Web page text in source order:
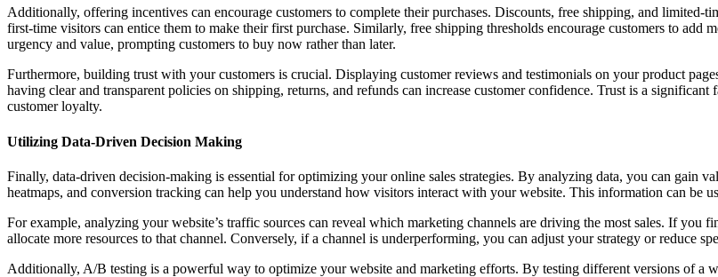
Additionally, offering incentives can encourage customers to complete their purchases. Discounts, free shipping, and limited-
first-time visitors can entice them to make their first purchase. Similarly, free shipping thresholds encourage customers to add
urgency and value, prompting customers to buy now rather than later.
Furthermore, building trust with your customers is crucial. Displaying customer reviews and testimonials on your product
having clear and transparent policies on shipping, returns, and refunds can increase customer confidence. Trust is a
customer loyalty.
Utilizing Data-Driven Decision Making
Finally, data-driven decision-making is essential for optimizing your online sales strategies. By analyzing data, you can gain
heatmaps, and conversion tracking can help you understand how visitors interact with your website. This information can be
For example, analyzing your website’s traffic sources can reveal which marketing channels are driving the most sales. If
allocate more resources to that channel. Conversely, if a channel is underperforming, you can adjust your strategy or reduce
Additionally, A/B testing is a powerful way to optimize your website and marketing efforts. By testing different versions of a